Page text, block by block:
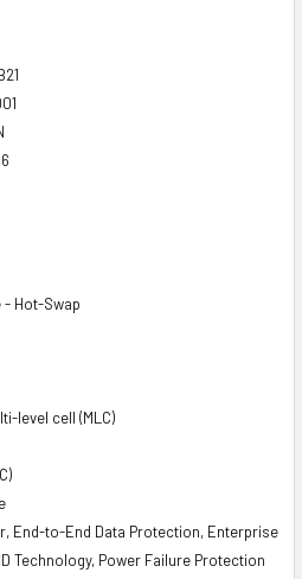
- Hot-Swap
level cell (MLC)
End-to-End Data Protection, Enterprise
Technology, Power Failure Protection